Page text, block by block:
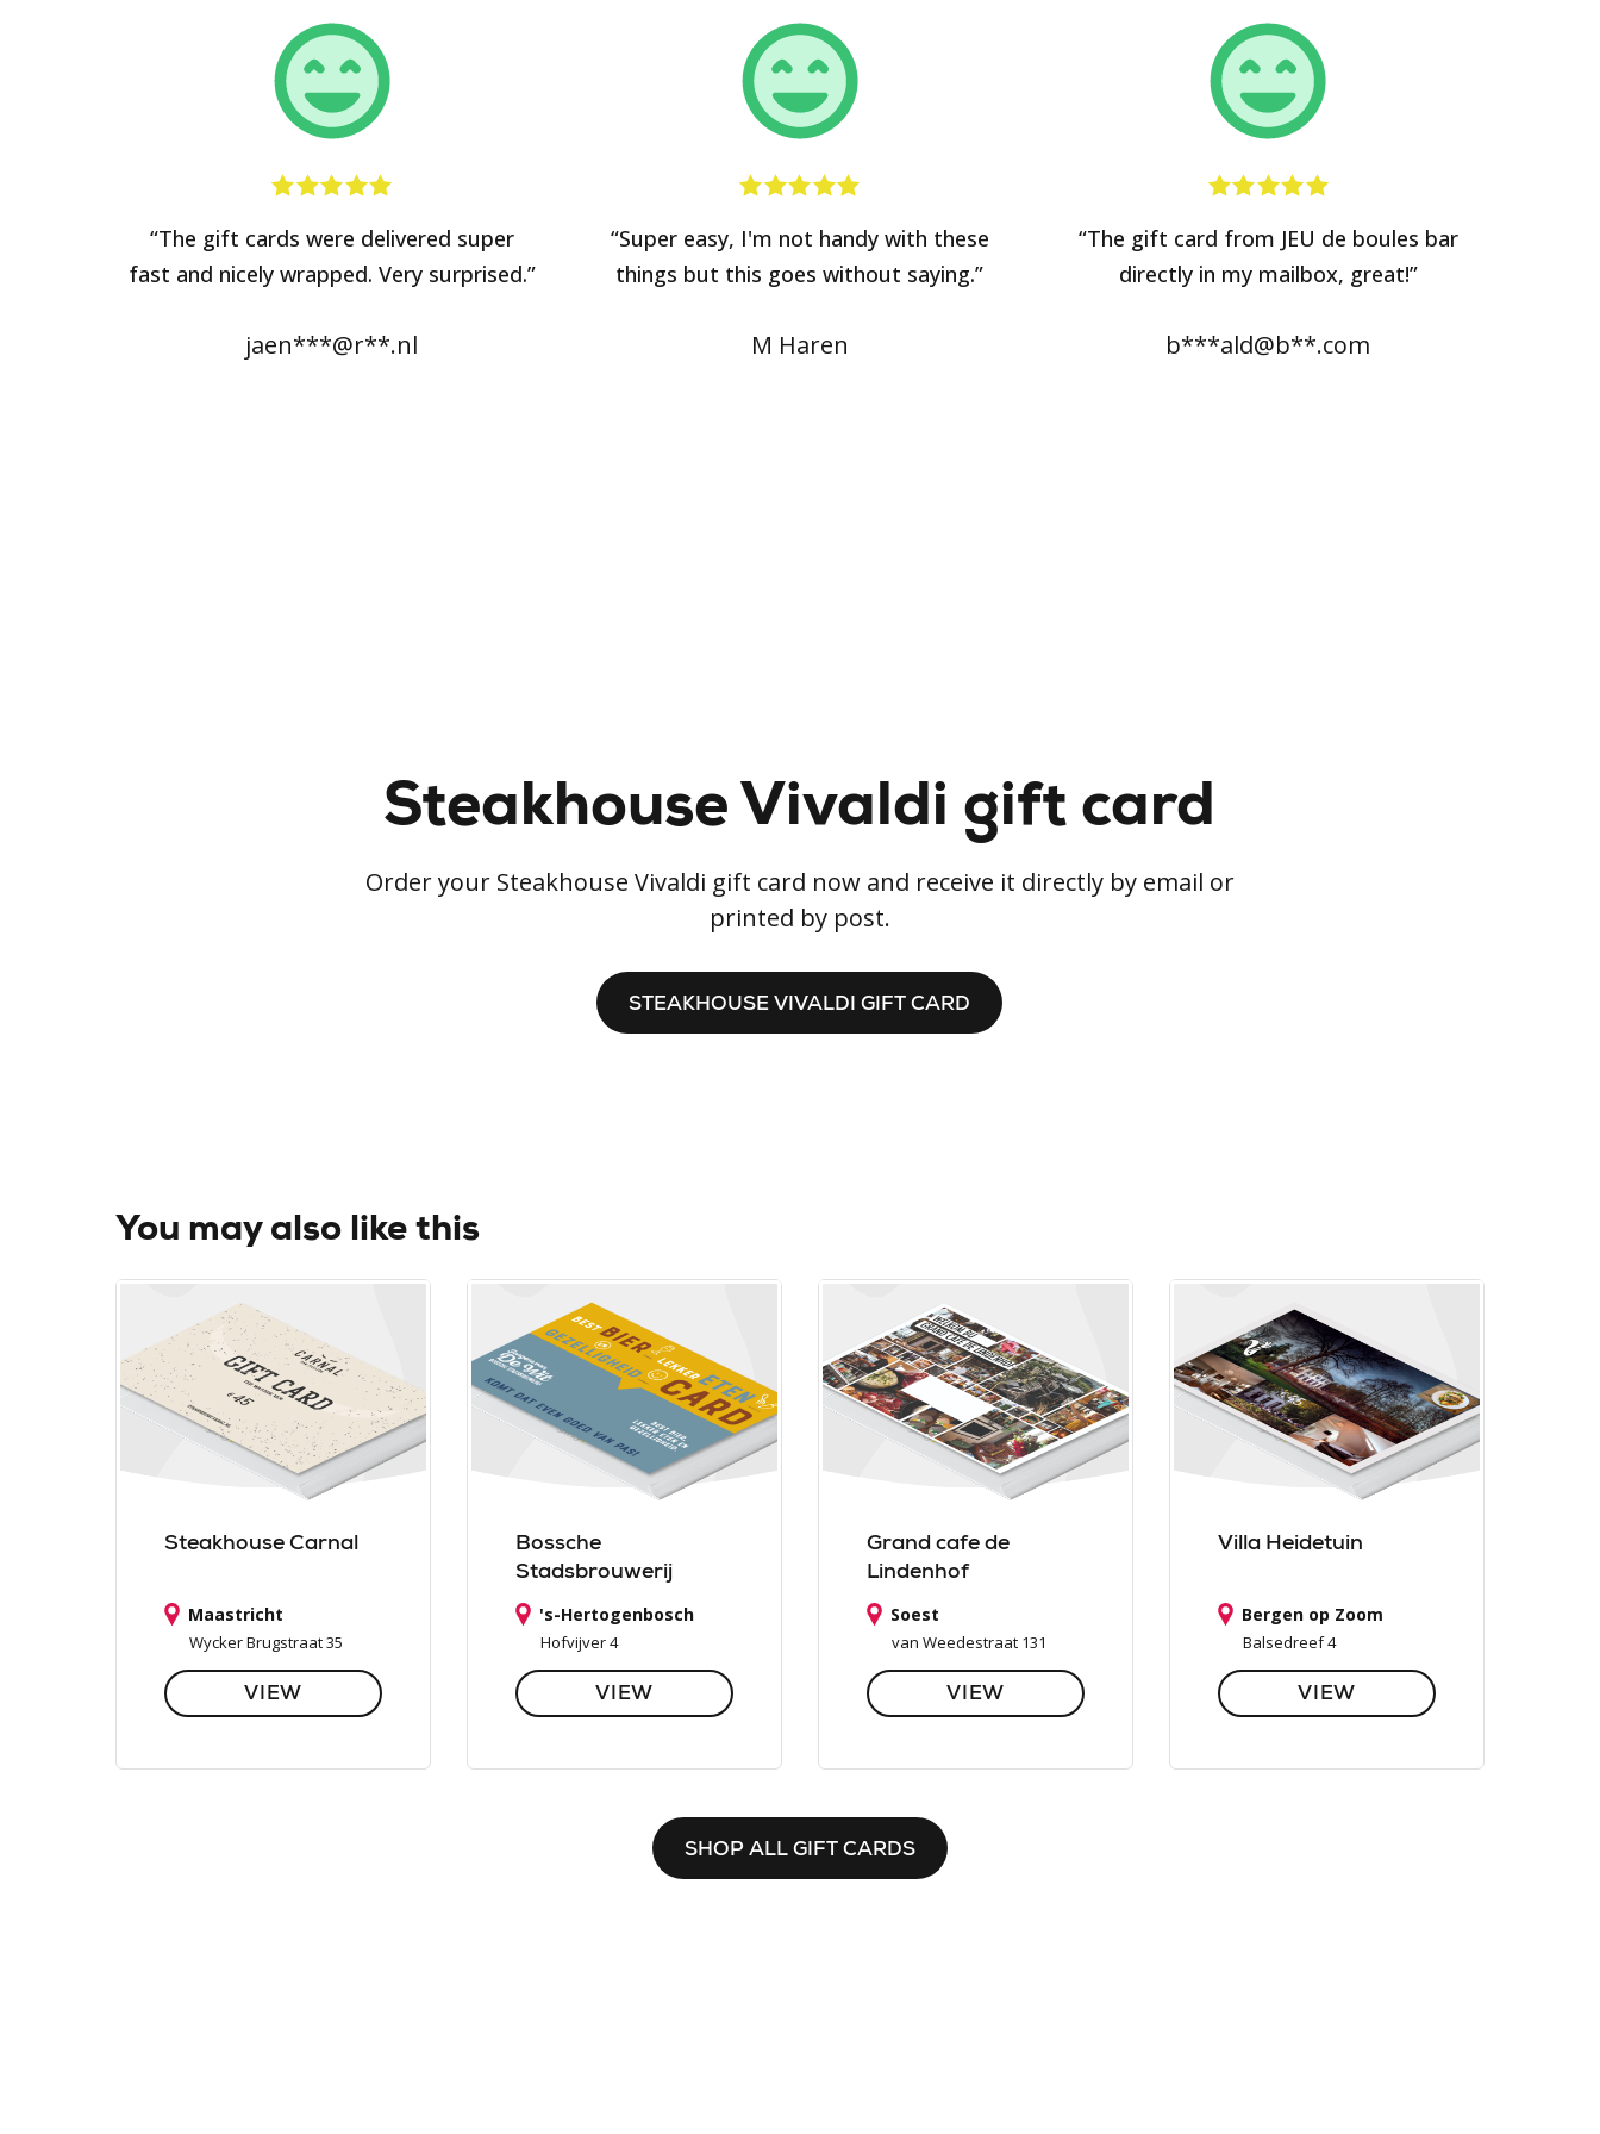
“The gift cards were delivered super
fast and nicely wrapped. Very surprised.”
jaen***@r**.nl
“Super easy, I'm not handy with these
things but this goes without saying.”
M Haren
“The gift card from JEU de boules bar
directly in my mailbox, great!”
b***ald@b**.com
Steakhouse Vivaldi gift card
Order your Steakhouse Vivaldi gift card now and receive it directly by email or
printed by post.
STEAKHOUSE VIVALDI GIFT CARD
You may also like this
Steakhouse Carnal
Maastricht
Wycker Brugstraat 35
VIEW
Bossche
Stadsbrouwerij
Jongens van De Wit
's-Hertogenbosch
Hofvijver 4
VIEW
Grand cafe de
Lindenhof
Soest
van Weedestraat 131
VIEW
Villa Heidetuin
Bergen op Zoom
Balsedreef 4
VIEW
SHOP ALL GIFT CARDS